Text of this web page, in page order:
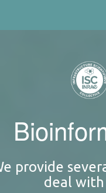
provide
deal with